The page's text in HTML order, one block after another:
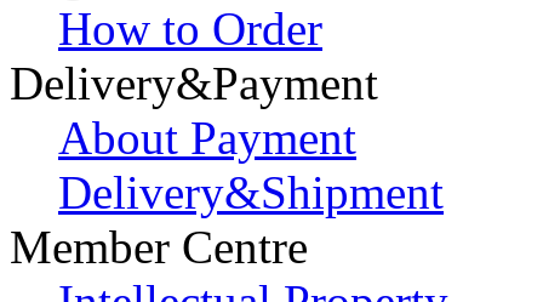
How to Order
Delivery&Payment
About Payment
Delivery&Shipment
Member Centre